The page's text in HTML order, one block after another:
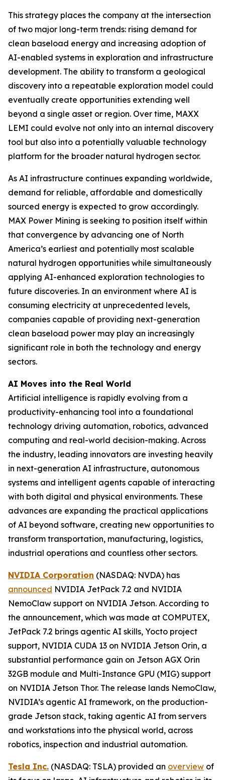
This strategy places the company at the intersection
of two major long-term trends: rising demand for
clean baseload energy and increasing adoption of
AI-enabled systems in exploration and infrastructure
development. The ability to transform a geological
discovery into a repeatable exploration model could
eventually create opportunities extending well
beyond a single asset or region. Over time, MAXX
LEMI could evolve not only into an internal discovery
tool but also into a potentially valuable technology
platform for the broader natural hydrogen sector.
As AI infrastructure continues expanding worldwide,
demand for reliable, affordable and domestically
sourced energy is expected to grow accordingly.
MAX Power Mining is seeking to position itself within
that convergence by advancing one of North
America’s earliest and potentially most scalable
natural hydrogen opportunities while simultaneously
applying AI-enhanced exploration technologies to
future discoveries. In an environment where AI is
consuming electricity at unprecedented levels,
companies capable of providing next-generation
clean baseload power may play an increasingly
significant role in both the technology and energy
sectors.
AI Moves into the Real World
Artificial intelligence is rapidly evolving from a
productivity-enhancing tool into a foundational
technology driving automation, robotics, advanced
computing and real-world decision-making. Across
the industry, leading innovators are investing heavily
in next-generation AI infrastructure, autonomous
systems and intelligent agents capable of interacting
with both digital and physical environments. These
advances are expanding the practical applications
of AI beyond software, creating new opportunities to
transform transportation, manufacturing, logistics,
industrial operations and countless other sectors.
NVIDIA Corporation (NASDAQ: NVDA) has
announced NVIDIA JetPack 7.2 and NVIDIA
NemoClaw support on NVIDIA Jetson. According to
the announcement, which was made at COMPUTEX,
JetPack 7.2 brings agentic AI skills, Yocto project
support, NVIDIA CUDA 13 on NVIDIA Jetson Orin, a
substantial performance gain on Jetson AGX Orin
32GB module and Multi-Instance GPU (MIG) support
on NVIDIA Jetson Thor. The release lands NemoClaw,
NVIDIA’s agentic AI framework, on the production-
grade Jetson stack, taking agentic AI from servers
and workstations into the physical world, across
robotics, inspection and industrial automation.
Tesla Inc. (NASDAQ: TSLA) provided an overview of